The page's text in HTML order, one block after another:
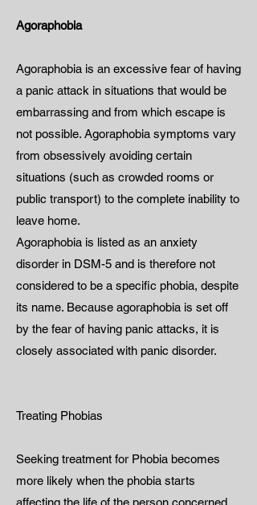
Agoraphobia
Agoraphobia is an excessive fear of having
a panic attack in situations that would be
embarrassing and from which escape is
not possible. Agoraphobia symptoms vary
from obsessively avoiding certain
situations (such as crowded rooms or
public transport) to the complete inability to
leave home.
Agoraphobia is listed as an anxiety
disorder in DSM-5 and is therefore not
considered to be a specific phobia, despite
its name. Because agoraphobia is set off
by the fear of having panic attacks, it is
closely associated with panic disorder.
Treating Phobias
Seeking treatment for Phobia becomes
more likely when the phobia starts
affecting the life of the person concerned.